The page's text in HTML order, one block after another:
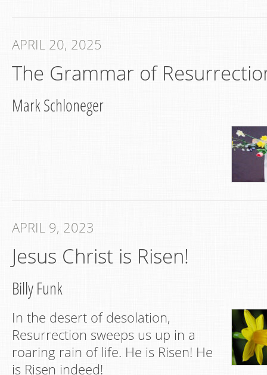
APRIL 20, 2025
The Grammar of
Mark Schloneger
APRIL 9, 2023
Jesus Christ is Risen!
Billy Funk
In the desert of desolation,
Resurrection sweeps us up in a
roaring rain of life. He is Risen! He
is Risen indeed!